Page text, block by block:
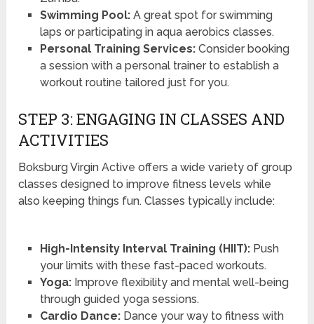
Swimming Pool:A great spot for swimming
laps or participating in aqua aerobics classes.
Personal Training Services:Consider booking
a session with a personal trainer to establish a
workout routine tailored just for you.
STEP 3: ENGAGING IN CLASSES AND
ACTIVITIES
Boksburg Virgin Active offers a wide variety of group
classes designed to improve fitness levels while
also keeping things fun. Classes typically include:
High-Intensity Interval Training (HIIT):Push
your limits with these fast-paced workouts.
Yoga:Improve flexibility and mental well-being
through guided yoga sessions.
Cardio Dance:Dance your way to fitness with